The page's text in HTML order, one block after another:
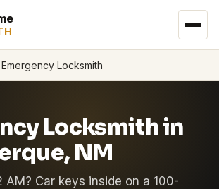
Emergency Locksmith
Locksmith in
NM
AM? Car keys inside on a 100-